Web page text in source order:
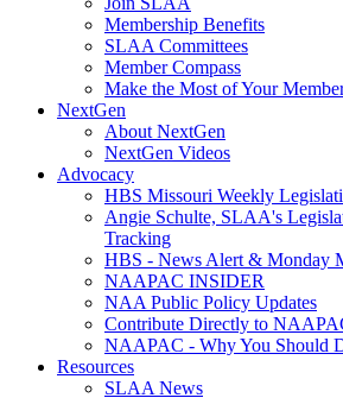
Membership Benefits
SLAA Committees
Member Compass
Make the Most of Your
NextGen
About NextGen
NextGen Videos
Advocacy
HBS Missouri Weekly
Angie Schulte, SLAA's
Tracking
HBS - News Alert & Monday
NAAPAC INSIDER
NAA Public Policy Updates
Contribute Directly to
NAAPAC - Why You Should
Resources
SLAA News